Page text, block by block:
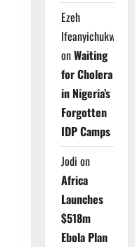
Ezeh
Ifeanyichukwu
onWaiting
for Cholera
in Nigeria’s
Forgotten
IDP Camps
Jodi on
Africa
Launches
$518m
Ebola Plan